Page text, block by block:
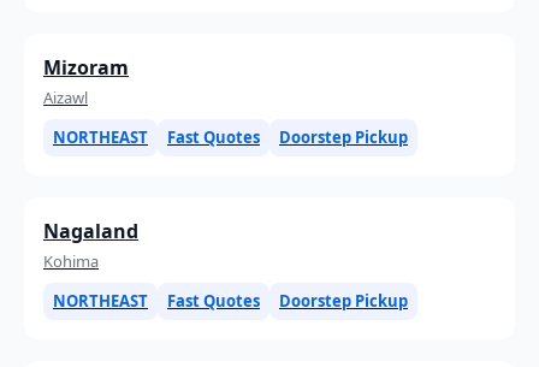
Mizoram
Aizawl
NORTHEAST
Fast Quotes Doorstep Pickup
Nagaland
Kohima
NORTHEAST
Fast Quotes Doorstep Pickup